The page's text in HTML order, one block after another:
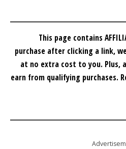
This page contains
purchase after clicking a link,
at no extra cost to you. Plus,
earn from qualifying purchases.